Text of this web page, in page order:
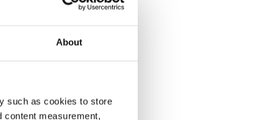
About
such as cookies to store
content measurement,